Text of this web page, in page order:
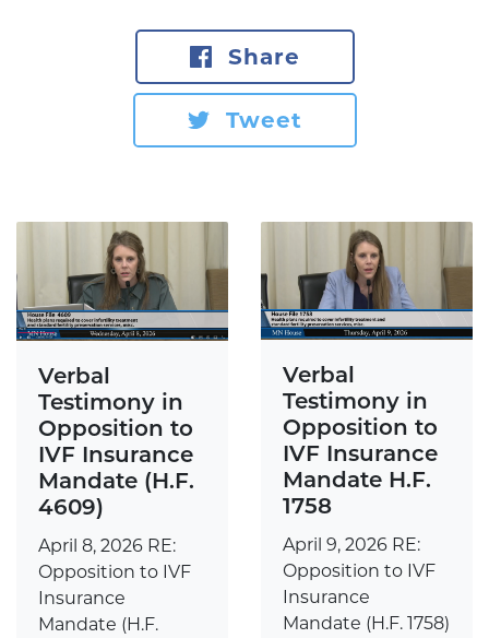
Share
Tweet
Verbal
Testimony in
Opposition to
IVF Insurance
Mandate (H.F.
4609)
April 8, 2026 RE:
Opposition to IVF
Insurance
Mandate (H.F.
Verbal
Testimony in
Opposition to
IVF Insurance
Mandate H.F.
1758
April 9, 2026 RE:
Opposition to IVF
Insurance
Mandate (H.F. 1758)